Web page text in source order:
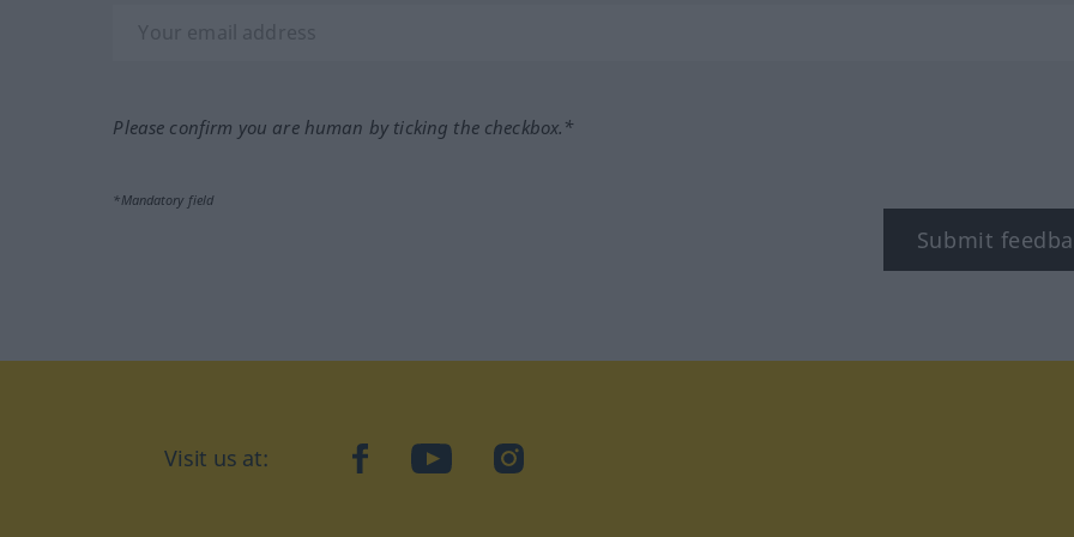
Please confirm you are human by ticking the checkbox.*
*Mandatory field
Submit
Visit us at: facebookYouTubeInstagram